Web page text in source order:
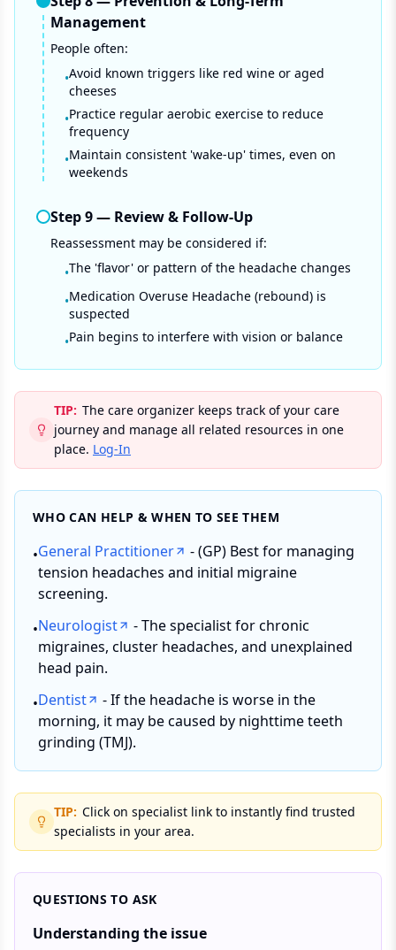
Management
People often:
•Avoid known triggers like red wine or aged
cheeses
•Practice regular aerobic exercise to reduce
frequency
•Maintain consistent 'wake-up' times, even on
weekends
Step9— Review & Follow-Up
Reassessment may be considered if:
•The 'flavor' or pattern of the headache changes
•Medication Overuse Headache (rebound) is
suspected
•Pain begins to interfere with vision or balance
TIP: The care organizer keeps track of your care
journey and manage all related resources in one
place. Log-In
WHO CAN HELP & WHEN TO SEE THEM
•General Practitioner
- (GP) Best for managing
tension headaches and initial migraine
screening.
•Neurologist
- The specialist for chronic
migraines, cluster headaches, and unexplained
head pain.
•Dentist
- If the headache is worse in the
morning, it may be caused by nighttime teeth
grinding (TMJ).
TIP: Click on specialist link to instantly find trusted
specialists in your area.
QUESTIONS TO ASK
Understanding the issue